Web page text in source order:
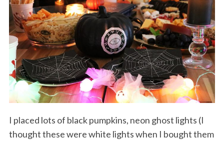
I placed lots of black pumpkins, neon ghost lights (I
thought these were white lights when I bought them